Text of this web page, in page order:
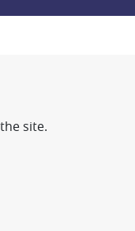
world.
technology
of Defence.
site.